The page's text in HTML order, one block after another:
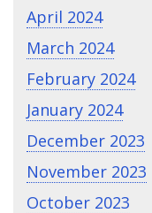
April 2024
March 2024
February 2024
January 2024
December 2023
November 2023
October 2023